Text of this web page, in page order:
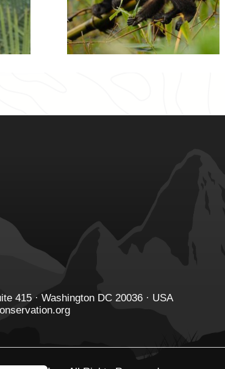
415 · Washington DC 20036 · USA